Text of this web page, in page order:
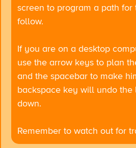
screen to program a path for
follow.
If you are on a desktop
use the arrow keys to plan
and the spacebar to make
backspace key will undo the
down.
Remember to watch out for